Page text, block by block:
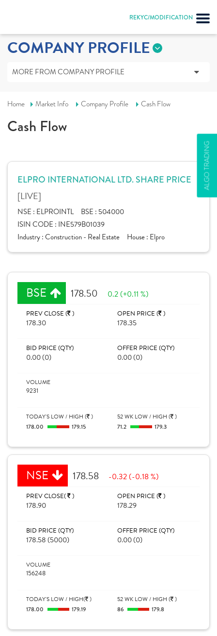
REKYC/MODIFICATION
ALGO TRADING
COMPANY PROFILE
MORE FROM COMPANY PROFILE
Home Market Info Company Profile Cash Flow
Cash Flow
ELPRO INTERNATIONAL LTD. SHARE PRICE
[LIVE]
NSE : ELPROINTL BSE : 504000
ISIN CODE : INE579B01039
Industry :Construction - Real Estate House : Elpro
BSE 178.50 0.2 (+0.11 %)
PREV CLOSE ( )
178.30
OPEN PRICE ( )
178.35
BID PRICE (QTY)
0.00 (0)
OFFER PRICE (QTY)
0.00 (0)
VOLUME
9231
TODAY'S LOW / HIGH ( )
178.00 179.15
52 WK LOW / HIGH ( )
71.2 179.3
NSE 178.58 -0.32 (-0.18 %)
PREV CLOSE( )
178.90
OPEN PRICE ( )
178.29
BID PRICE (QTY)
178.58 (5000)
OFFER PRICE (QTY)
0.00 (0)
VOLUME
156248
TODAY'S LOW / HIGH( )
178.00 179.19
52 WK LOW / HIGH ( )
86 179.8